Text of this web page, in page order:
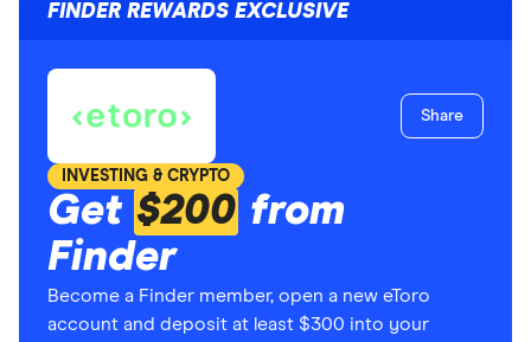
FINDER REWARDS EXCLUSIVE
Share
INVESTING & CRYPTO
Get $200 from
Finder
Become a Finder member, open a new eToro
account and deposit at least $300 into your